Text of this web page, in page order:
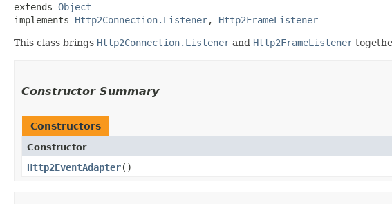
extends Object
implements Http2Connection.Listener, Http2FrameListener
This class brings Http2Connection.Listener and Http2FrameListener
Constructor Summary
Constructors
Constructor
Http2EventAdapter()